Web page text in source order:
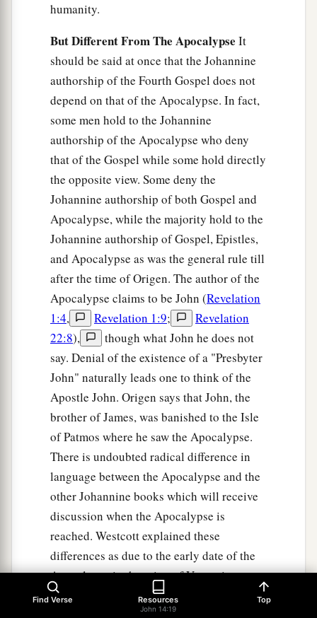
humanity.
But Different From The Apocalypse It
should be said at once that the Johannine
authorship of the Fourth Gospel does not
depend on that of the Apocalypse. In fact,
some men hold to the Johannine
authorship of the Apocalypse who deny
that of the Gospel while some hold directly
the opposite view. Some deny the
Johannine authorship of both Gospel and
Apocalypse, while the majority hold to the
Johannine authorship of Gospel, Epistles,
and Apocalypse as was the general rule till
after the time of Origen. The author of the
Apocalypse claims to be John (Revelation
1:4, Revelation 1:9;
Revelation
22:8),
though what John he does not
say. Denial of the existence of a "Presbyter
John" naturally leads one to think of the
Apostle John. Origen says that John, the
brother of James, was banished to the Isle
of Patmos where he saw the Apocalypse.
There is undoubted radical difference in
language between the Apocalypse and the
other Johannine books which will receive
discussion when the Apocalypse is
reached. Westcott explained these
differences as due to the early date of the
Apocalypse in the reign of Vespasian
before John had become master of the
Find Verse Resources
John 14:19
Top